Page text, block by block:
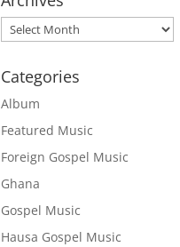
Archives
Categories
Album
Featured Music
Foreign Gospel Music
Ghana
Gospel Music
Hausa Gospel Music